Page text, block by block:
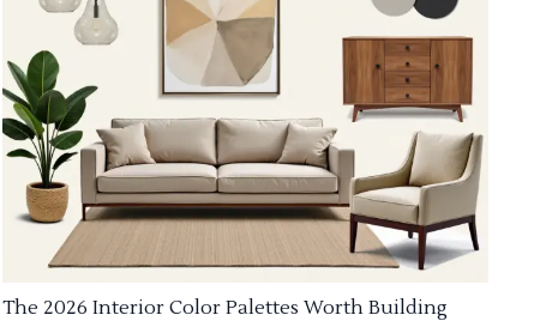
The 2026 Interior Color Palettes Worth Building